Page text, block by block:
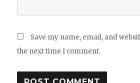
Save my name, email, and
the next time I comment.